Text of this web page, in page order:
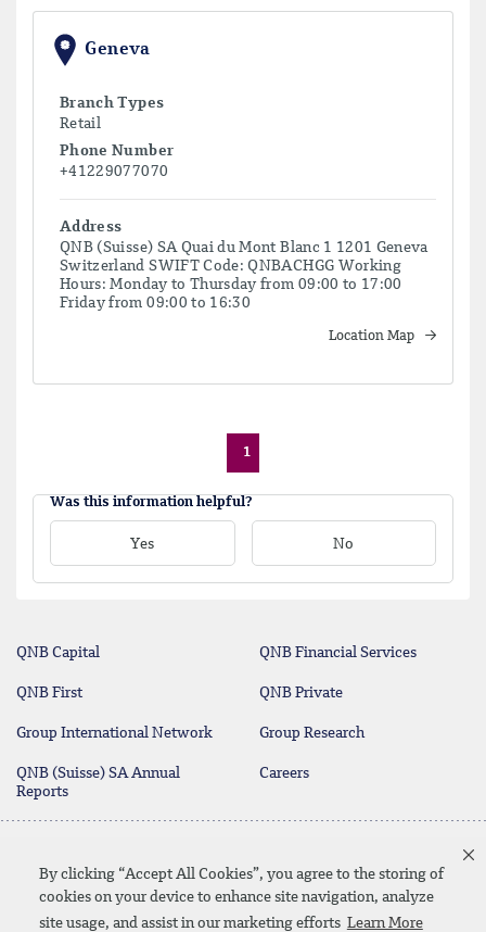
By clicking “Accept All Cookies”, you agree to the storing of
cookies on your device to enhance site navigation, analyze
site usage, and assist in our marketing efforts Learn More
Geneva
Branch Types
Retail
Phone Number
+41229077070
Address
QNB (Suisse) SA Quai du Mont Blanc 1 1201 Geneva
Switzerland SWIFT Code: QNBACHGG Working
Hours: Monday to Thursday from 09:00 to 17:00
Friday from 09:00 to 16:30
Location Map
1
Was this information helpful?
Yes No
QNB Capital QNB Financial Services
QNB First QNB Private
Group International Network Group Research
QNB (Suisse) SA Annual
Reports
Careers